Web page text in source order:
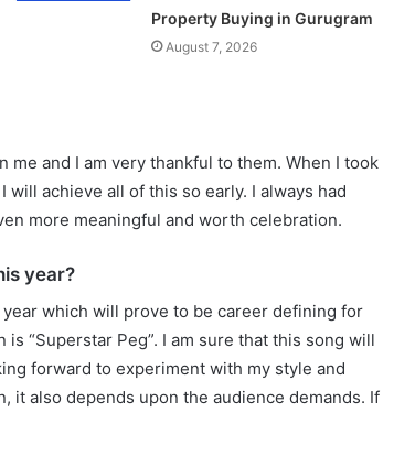
Property Buying in Gurugram
August 7, 2026
and I am very thankful to them. When I took
achieve all of this so early. I always had
more meaningful and worth celebration.
year?
which will prove to be career defining for
“Superstar Peg”. I am sure that this song will
forward to experiment with my style and
it also depends upon the audience demands. If